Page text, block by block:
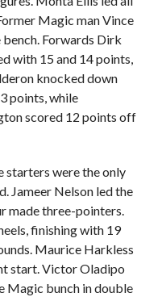
Magic man Vince
Forwards Dirk
with 15 and 14 points,
knocked down
points, while
scored 12 points off
starters were the only
Jameer Nelson led the
made three-pointers.
finishing with 19
Maurice Harkless
start. Victor Oladipo
Magic bunch in double